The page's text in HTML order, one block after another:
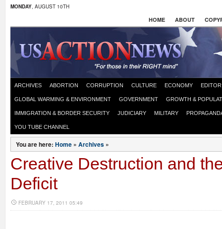
MONDAY, AUGUST 10TH
HOME ABOUT
ARCHIVES ABORTION CORRUPTION CULTURE ECONOMY
GLOBAL WARMING & ENVIRONMENT GOVERNMENT GROWTH &
IMMIGRATION & BORDER SECURITY JUDICIARY MILITARY
YOU TUBE CHANNEL
You are here: Home » Archives »
Creative Destruction and
Deficit
FEBRUARY 17, 2011 05:49